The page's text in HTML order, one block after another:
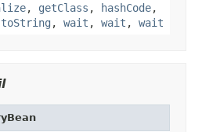
, getClass , hashCode,
toString , wait , wait , wait